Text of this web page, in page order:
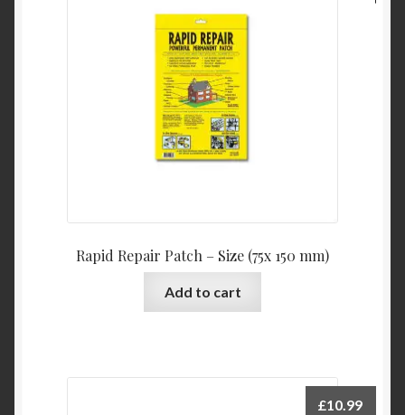
Rapid Repair Patch – Size (75x 150 mm)
Add to cart
£10.99